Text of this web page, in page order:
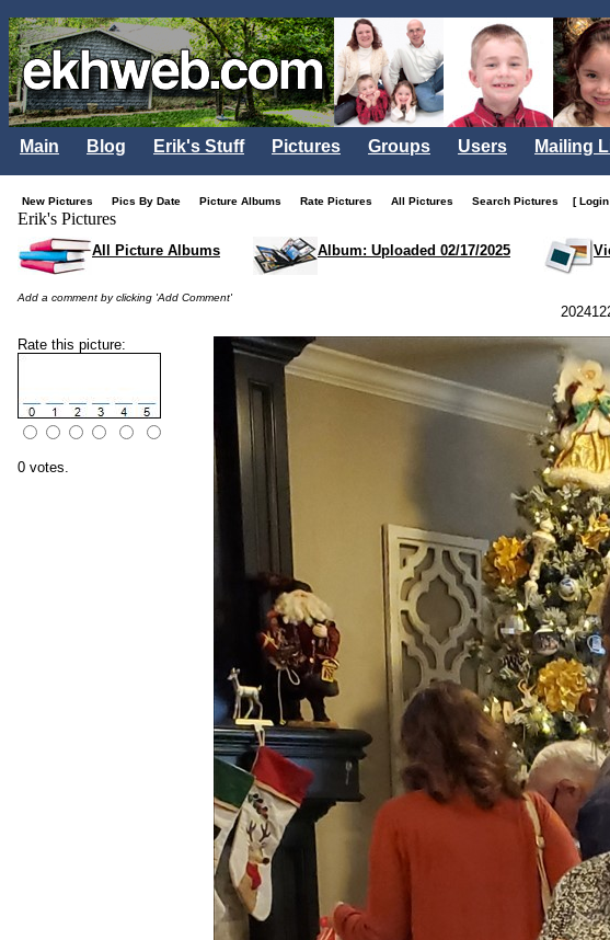
Main Blog Erik's Stuff Pictures Groups Users Mailing
New Pictures Pics By Date Picture Albums Rate Pictures All Pictures Search Pictures [
Erik's Pictures
All Picture Albums Album: Uploaded 02/17/2025
Add a comment by clicking 'Add Comment'
Rate this picture:
0 votes.